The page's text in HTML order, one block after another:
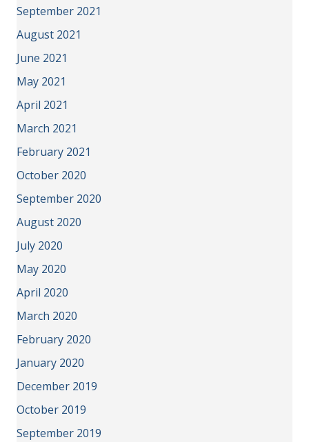
September 2021
August 2021
June 2021
May 2021
April 2021
March 2021
February 2021
October 2020
September 2020
August 2020
July 2020
May 2020
April 2020
March 2020
February 2020
January 2020
December 2019
October 2019
September 2019